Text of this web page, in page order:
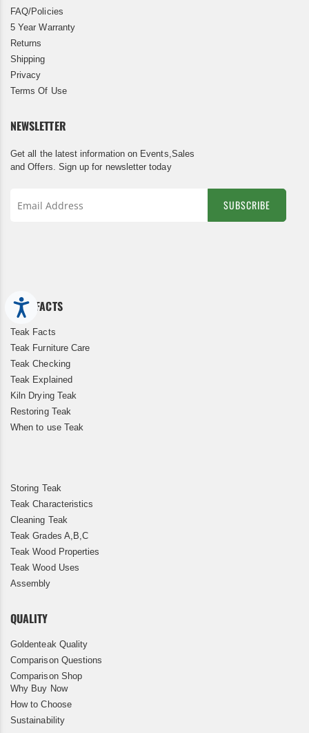
Accessibility
FAQ/Policies
5 Year Warranty
Returns
Shipping
Privacy
Terms Of Use
NEWSLETTER
Get all the latest information on Events,Sales
and Offers. Sign up for newsletter today
SUBSCRIBE
TEAK FACTS
Teak Facts
Teak Furniture Care
Teak Checking
Teak Explained
Kiln Drying Teak
Restoring Teak
When to use Teak
Storing Teak
Teak Characteristics
Cleaning Teak
Teak Grades A,B,C
Teak Wood Properties
Teak Wood Uses
Assembly
QUALITY
Goldenteak Quality
Comparison Questions
Comparison Shop
Why Buy Now
How to Choose
Sustainability